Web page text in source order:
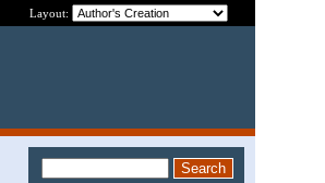
Layout: